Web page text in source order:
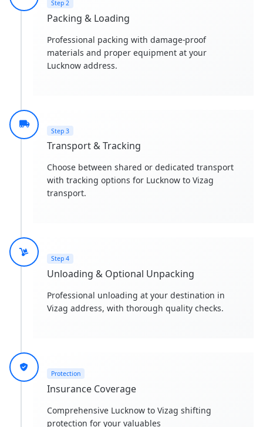
Step 2
Packing & Loading
Professional packing with damage-proof
materials and proper equipment at your
Lucknow address.
Step 3
Transport & Tracking
Choose between shared or dedicated transport
with tracking options for Lucknow to Vizag
transport.
Step 4
Unloading & Optional Unpacking
Professional unloading at your destination in
Vizag address, with thorough quality checks.
Protection
Insurance Coverage
Comprehensive Lucknow to Vizag shifting
protection for your valuables